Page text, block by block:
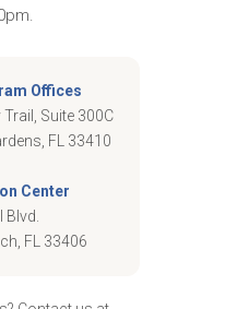
Offices
Suite 300C
FL 33410
Center
FL 33406